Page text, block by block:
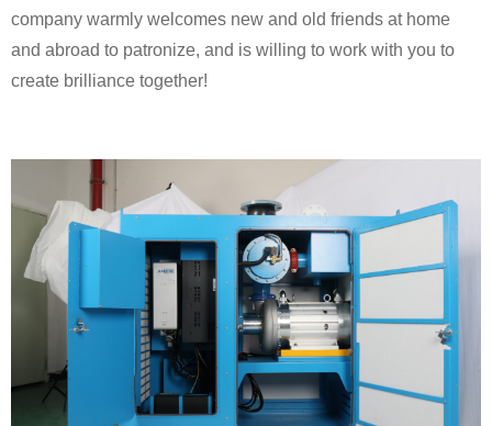
company warmly welcomes new and old friends at home
and abroad to patronize, and is willing to work with you to
create brilliance together!